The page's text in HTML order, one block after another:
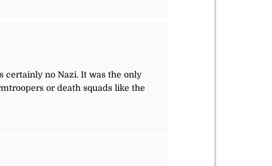
certainly no Nazi. It was the only
or death squads like the